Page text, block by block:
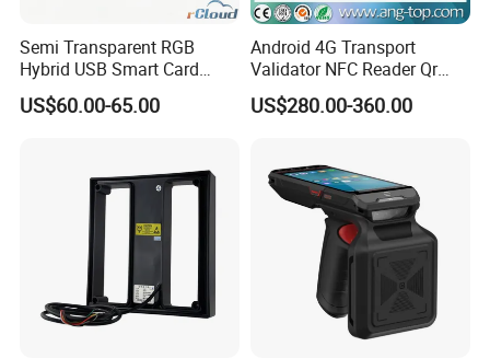
Semi Transparent RGB
Hybrid USB Smart Card
Reader
US$60.00-65.00
Android 4G Transport
Validator NFC Reader Qr
Code Bus Validator
US$280.00-360.00